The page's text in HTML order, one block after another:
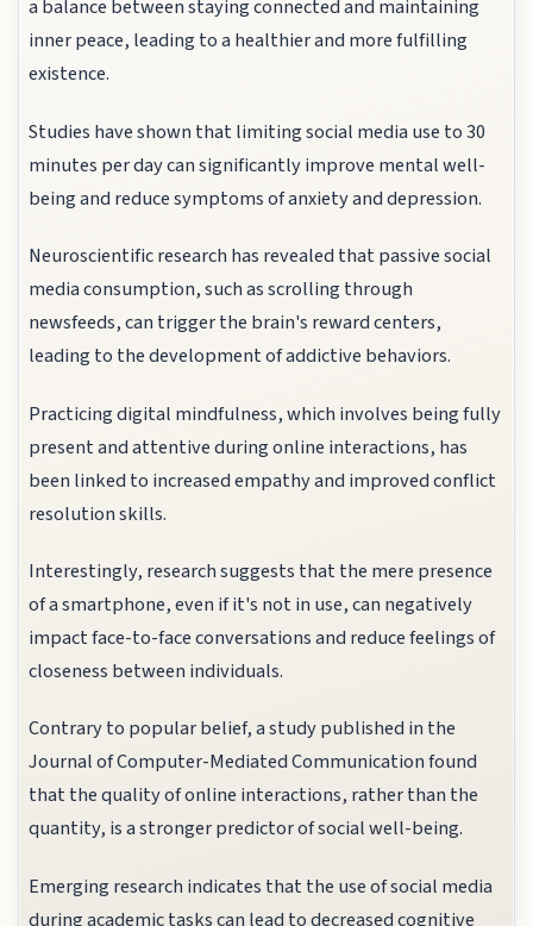
a balance between staying connected and maintaining
inner peace, leading to a healthier and more fulfilling
existence.
Studies have shown that limiting social media use to 30
minutes per day can significantly improve mental well-
being and reduce symptoms of anxiety and depression.
Neuroscientific research has revealed that passive social
media consumption, such as scrolling through
newsfeeds, can trigger the brain's reward centers,
leading to the development of addictive behaviors.
Practicing digital mindfulness, which involves being fully
present and attentive during online interactions, has
been linked to increased empathy and improved conflict
resolution skills.
Interestingly, research suggests that the mere presence
of a smartphone, even if it's not in use, can negatively
impact face-to-face conversations and reduce feelings of
closeness between individuals.
Contrary to popular belief, a study published in the
Journal of Computer-Mediated Communication found
that the quality of online interactions, rather than the
quantity, is a stronger predictor of social well-being.
Emerging research indicates that the use of social media
during academic tasks can lead to decreased cognitive